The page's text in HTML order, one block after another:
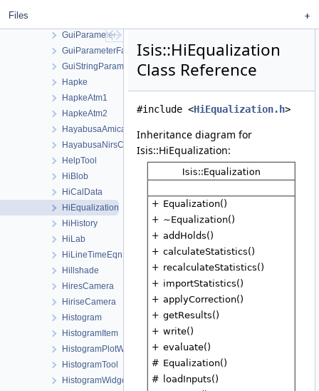
Files
GuiParameter
GuiParameterFactory
GuiStringParameter
Hapke
HapkeAtm1
HapkeAtm2
HayabusaAmicaCamera
HayabusaNirsCamera
HelpTool
HiBlob
HiCalData
HiEqualization
HiHistory
HiLab
HiLineTimeEqn
Hillshade
HiresCamera
HiriseCamera
Histogram
HistogramItem
HistogramPlotWindow
HistogramTool
HistogramWidget
Isis::HiEqualization
Class Reference
#include <HiEqualization.h>
Inheritance diagram for
Isis::HiEqualization: